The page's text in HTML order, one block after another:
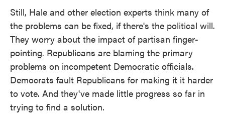
Still, Hale and other election experts think many of
the problems can be fixed, if there's the political will.
They worry about the impact of partisan finger-
pointing. Republicans are blaming the primary
problems on incompetent Democratic officials.
Democrats fault Republicans for making it it harder
to vote. And they've made little progress so far in
trying to find a solution.